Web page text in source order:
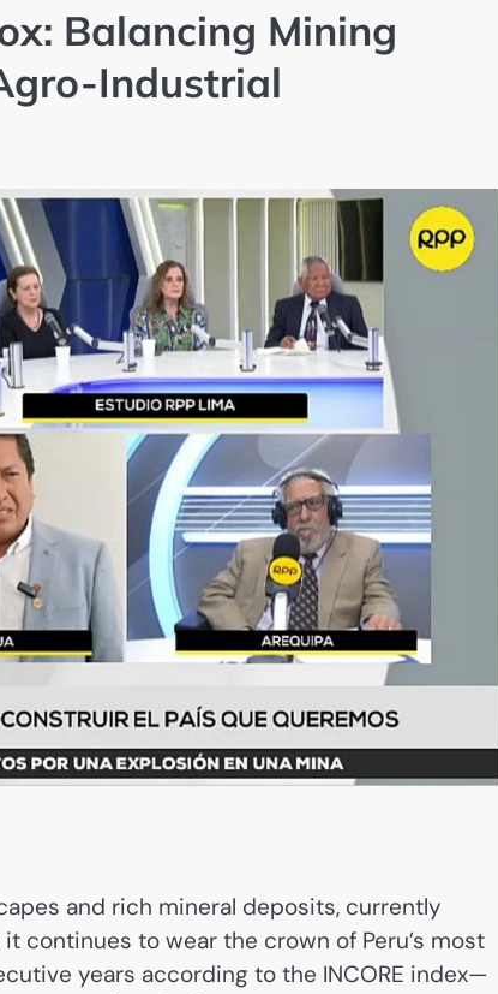
Balancing Mining
Industrial
and rich mineral deposits, currently
continues to wear the crown of Peru’s most
years according to the INCORE index—